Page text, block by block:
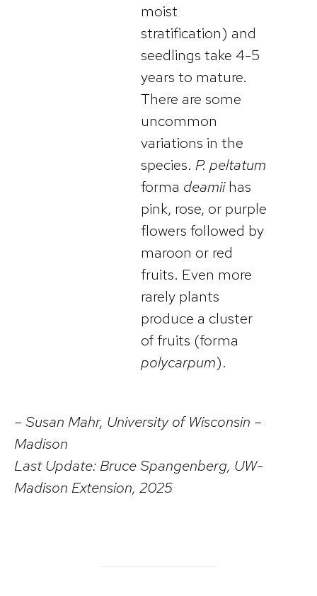
moist
stratification) and
seedlings take 4-5
years to mature.
There are some
uncommon
variations in the
species. P. peltatum
forma deamiihas
pink, rose, or purple
flowers followed by
maroon or red
fruits. Even more
rarely plants
produce a cluster
of fruits (forma
polycarpum).
– Susan Mahr, University of Wisconsin –
Madison
Last Update: Bruce Spangenberg, UW-
Madison Extension, 2025